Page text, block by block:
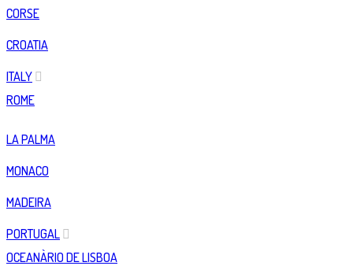
CORSE
CROATIA
ITALY
ROME
LA PALMA
MONACO
MADEIRA
PORTUGAL
OCEANÀRIO DE LISBOA